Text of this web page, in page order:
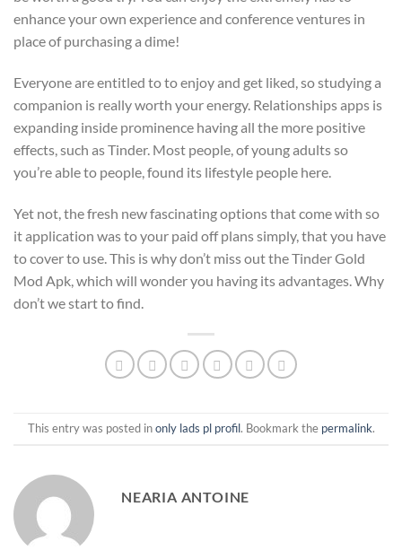
enhance your own experience and conference ventures in
place of purchasing a dime!
Everyone are entitled to to enjoy and get liked, so studying a
companion is really worth your energy. Relationships apps is
expanding inside prominence having all the more positive
effects, such as Tinder. Most people, of young adults so
you’re able to people, found its lifestyle people here.
Yet not, the fresh new fascinating options that come with so
it application was to your paid off plans simply, that you have
to cover to use. This is why don’t miss out the Tinder Gold
Mod Apk, which will wonder you having its advantages. Why
don’t we start to find.
This entry was posted inonly lads pl profil. Bookmark the permalink.
NEARIA ANTOINE